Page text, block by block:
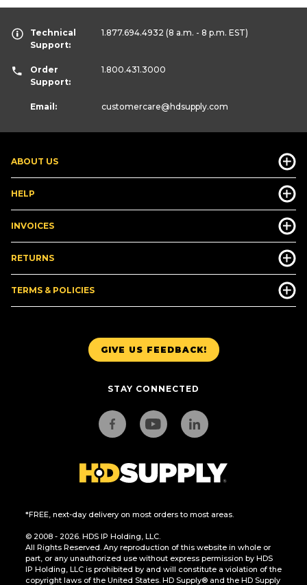
GIVE US FEEDBACK!
STAY CONNECTED
*FREE, next-day delivery on most orders to most areas.
© 2008 - 2026. HDS IP Holding, LLC.
All Rights Reserved. Any reproduction of this website in whole or
part, or any unauthorized use without express permission by HDS
IP Holding, LLC is prohibited by and will constitute a violation of the
copyright laws of the United States. HD Supply® and the HD Supply
ABOUT US
HELP
INVOICES
RETURNS
TERMS & POLICIES
Technical
Support:
1.877.694.4932 (8 a.m. - 8 p.m. EST)
Order
Support:
1.800.431.3000
Email: customercare@hdsupply.com